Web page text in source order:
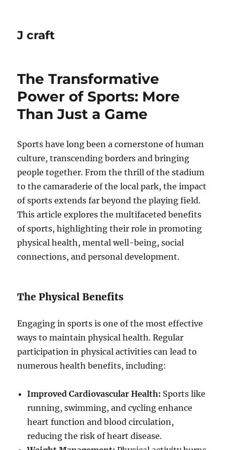
J craft
The Transformative
Power of Sports: More
Than Just a Game
Sports have long been a cornerstone of human
culture, transcending borders and bringing
people together. From the thrill of the stadium
to the camaraderie of the local park, the impact
of sports extends far beyond the playing field.
This article explores the multifaceted benefits
of sports, highlighting their role in promoting
physical health, mental well-being, social
connections, and personal development.
The Physical Benefits
Engaging in sports is one of the most effective
ways to maintain physical health. Regular
participation in physical activities can lead to
numerous health benefits, including:
Improved Cardiovascular Health: Sports like
running, swimming, and cycling enhance
heart function and blood circulation,
reducing the risk of heart disease.